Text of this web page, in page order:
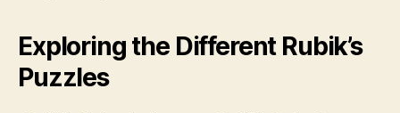
Exploring the Different Rubik’s
Puzzles